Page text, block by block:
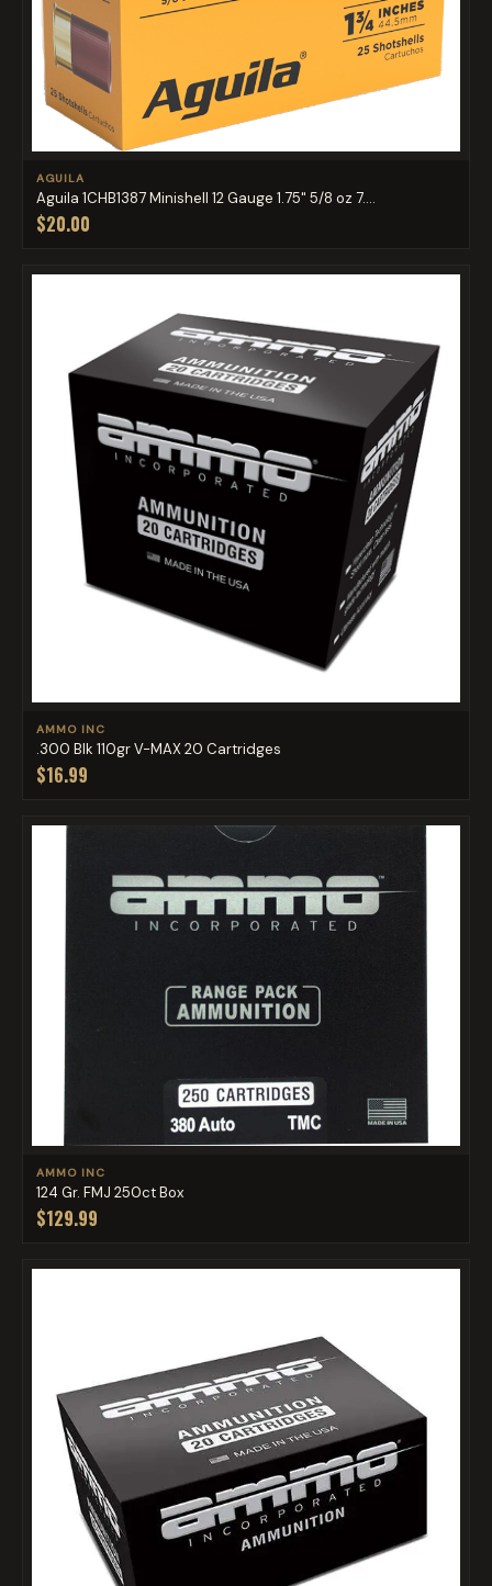
AGUILA
Aguila 1CHB1387 Minishell 12 Gauge 1.75" 5/8 oz 7....
$20.00
AMMO INC
.300 Blk 110gr V-MAX 20 Cartridges
$16.99
AMMO INC
124 Gr. FMJ 250ct Box
$129.99